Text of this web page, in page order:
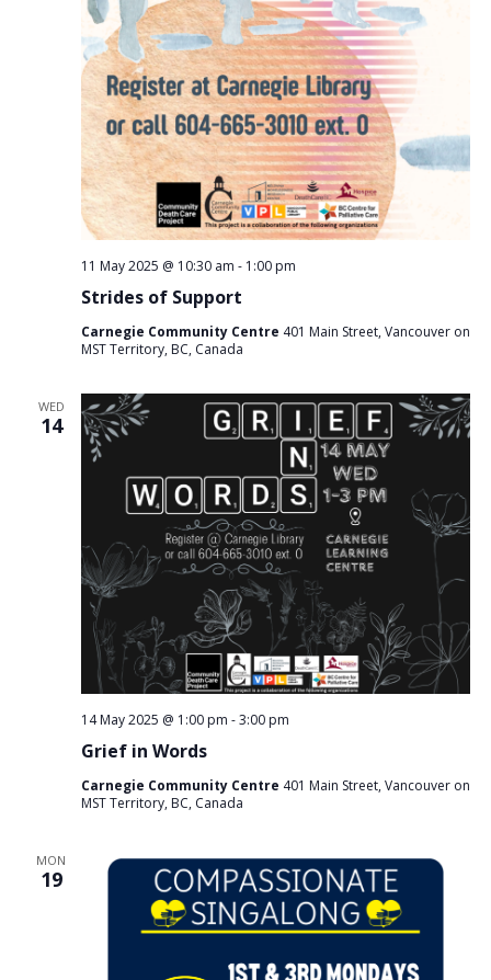
Strides of Support
11 May 2025 @ 10:30 am - 1:00 pm
Carnegie Community Centre 401 Main Street, Vancouver on
MST Territory, BC, Canada
WED
14
Grief in Words
14 May 2025 @ 1:00 pm -3:00 pm
Carnegie Community Centre 401 Main Street, Vancouver on
MST Territory, BC, Canada
MON
19